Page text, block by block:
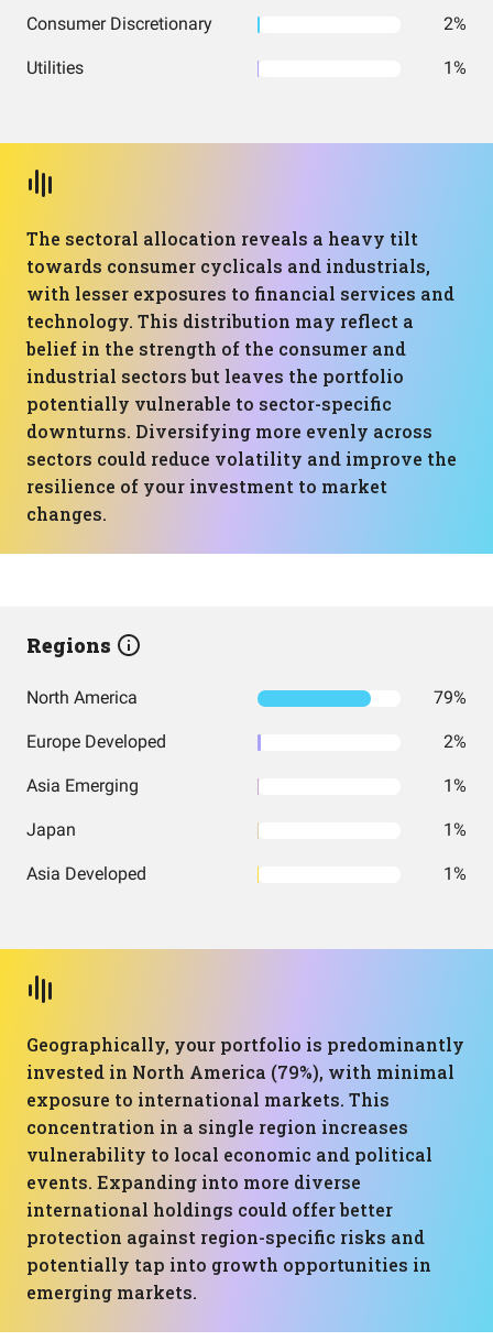
Consumer Discretionary 2%
Utilities 1%
The sectoral allocation reveals a heavy tilt
towards consumer cyclicals and industrials,
with lesser exposures to financial services and
technology. This distribution may reflect a
belief in the strength of the consumer and
industrial sectors but leaves the portfolio
potentially vulnerable to sector-specific
downturns. Diversifying more evenly across
sectors could reduce volatility and improve the
resilience of your investment to market
changes.
Regions
North America 79%
Europe Developed 2%
Asia Emerging 1%
Japan 1%
Asia Developed 1%
Geographically, your portfolio is predominantly
invested in North America (79%), with minimal
exposure to international markets. This
concentration in a single region increases
vulnerability to local economic and political
events. Expanding into more diverse
international holdings could offer better
protection against region-specific risks and
potentially tap into growth opportunities in
emerging markets.